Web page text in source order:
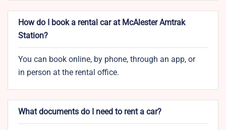
How do I book a rental car at McAlester Amtrak
Station?
You can book online, by phone, through an app, or
in person at the rental office.
What documents do I need to rent a car?